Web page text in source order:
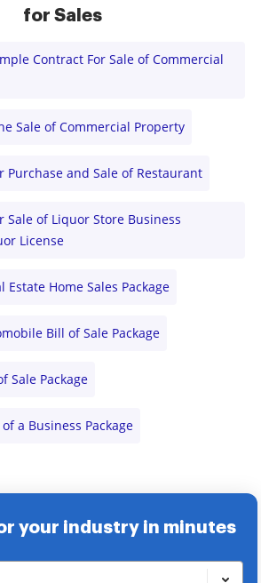
for Sales
Contract For Sale of Commercial
Sale of Commercial Property
Purchase and Sale of Restaurant
Sale of Liquor Store Business
License
Estate Home Sales Package
Bill of Sale Package
Sale Package
a Business Package
your industry in minutes